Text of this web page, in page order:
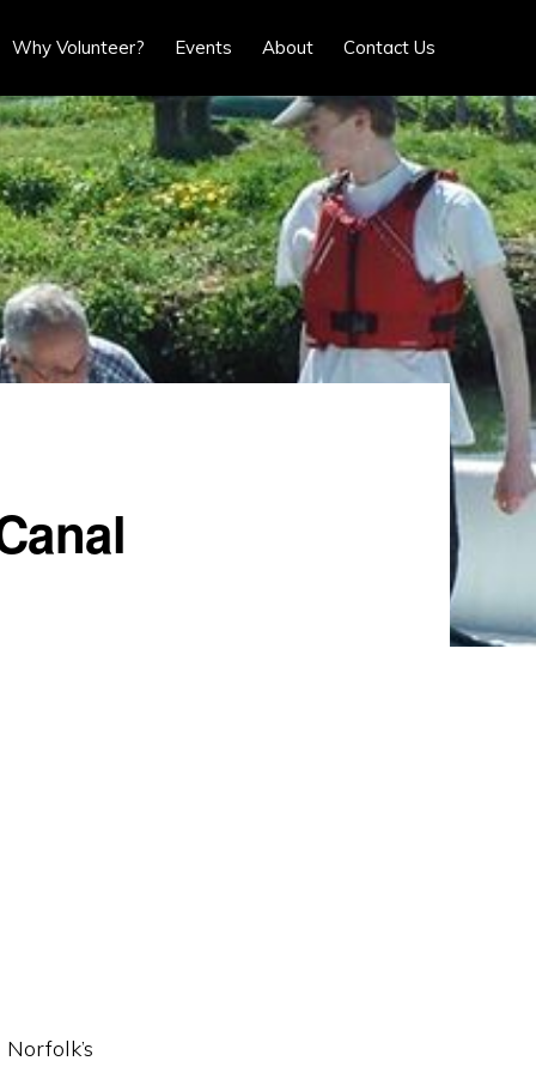
Why Volunteer? Events About Contact Us